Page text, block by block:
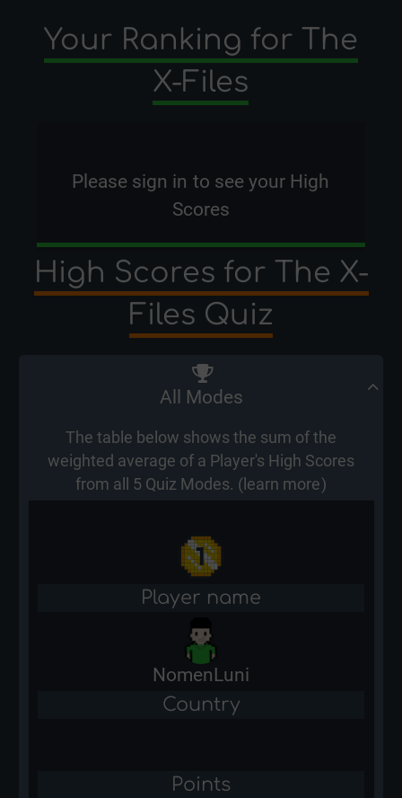
Your Ranking for The
X-Files
Please sign in to see your High
Scores
High Scores for The X-
Files Quiz
All Modes
The table below shows the sum of the
weighted average of a Player's High Scores
from all 5 Quiz Modes. (learn more)
Player name
NomenLuni
Country
Points